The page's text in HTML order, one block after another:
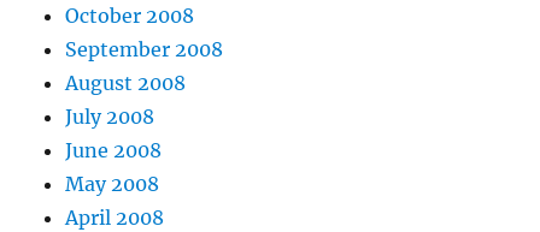
October 2008
September 2008
August 2008
July 2008
June 2008
May 2008
April 2008